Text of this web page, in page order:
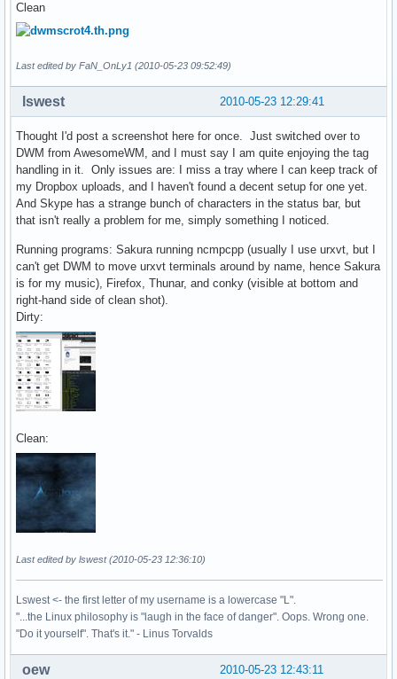
Clean
Last edited by FaN_OnLy1 (2010-05-23 09:52:49)
2010-05-23 12:29:41
lswest
Thought I'd post a screenshot here for once. Just switched over to
DWM from AwesomeWM, and I must say I am quite enjoying the tag
handling in it. Only issues are: I miss a tray where I can keep track of
my Dropbox uploads, and I haven't found a decent setup for one yet.
And Skype has a strange bunch of characters in the status bar, but
that isn't really a problem for me, simply something I noticed.
Running programs: Sakura running ncmpcpp (usually I use urxvt, but I
can't get DWM to move urxvt terminals around by name, hence Sakura
is for my music), Firefox, Thunar, and conky (visible at bottom and
right-hand side of clean shot).
Dirty:
Clean:
Last edited by lswest (2010-05-23 12:36:10)
Lswest <- the first letter of my username is a lowercase "L".
"...the Linux philosophy is "laugh in the face of danger". Oops. Wrong one.
"Do it yourself". That's it." - Linus Torvalds
2010-05-23 12:43:11
oew